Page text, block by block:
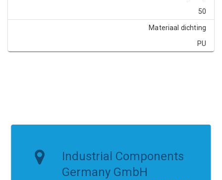
50
Materiaal dichting
PU
Industrial Components
Germany GmbH